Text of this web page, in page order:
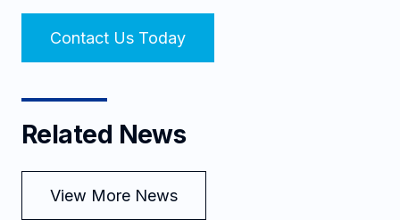
Contact Us Today
Related News
View More News